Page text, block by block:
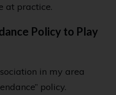
at practice.
Policy to Play
in my area
policy.